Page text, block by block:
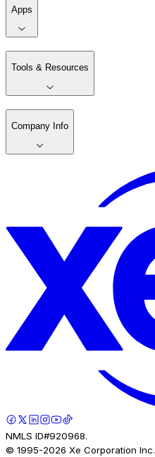
Apps
Tools & Resources
Company Info
NMLS ID#920968.
© 1995-2026 Xe Corporation Inc.